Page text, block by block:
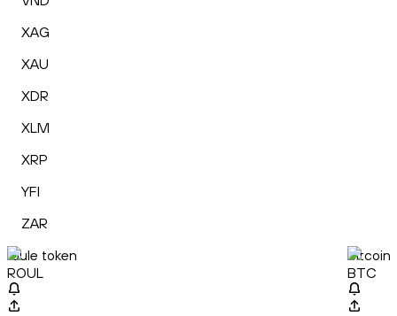
XAG
XAU
XDR
XLM
XRP
YFI
ZAR
roule token
ROUL
Bitcoin
BTC